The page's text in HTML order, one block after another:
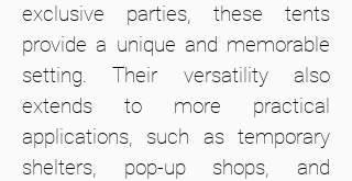
exclusive parties, these tents
provide a unique and memorable
setting. Their versatility also
extends to more practical
applications, such as temporary
shelters, pop-up shops, and